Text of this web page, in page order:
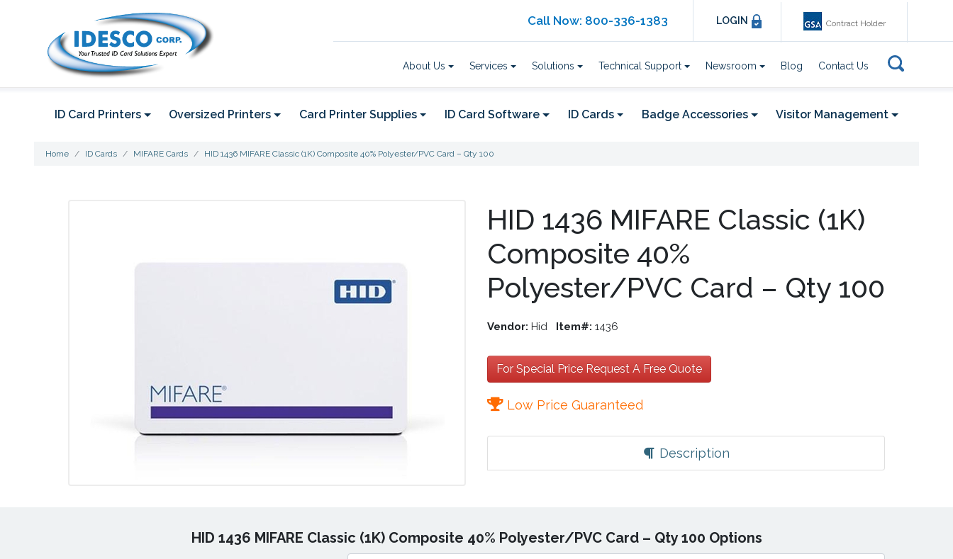
Call Now: 800-336-1383 LOGIN Contract Holder
About Us Services Solutions Technical Support Newsroom Blog Contact Us
ID Card Printers Oversized Printers Card Printer Supplies ID Card Software ID Cards Badge Accessories Visitor Management
Home ID Cards MIFARE Cards HID 1436 MIFARE Classic (1K) Composite 40% Polyester/PVC Card – Qty 100
HID 1436 MIFARE Classic (1K)
Composite 40%
Polyester/PVC Card – Qty 100
Vendor: Hid Item#: 1436
For Special Price Request A Free Quote
Low Price Guaranteed
Description
HID 1436 MIFARE Classic (1K) Composite 40% Polyester/PVC Card – Qty 100 Options